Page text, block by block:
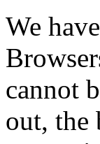
We
cannot
out, the